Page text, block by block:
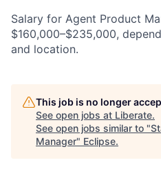
Salary for Agent Product
$160,000–$235,000,
and location.
This job is no longer
See open jobs at Liberate.
See open jobs similar to "
Manager" Eclipse.